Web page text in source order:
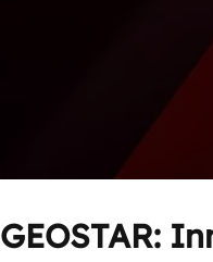
GEOSTAR: